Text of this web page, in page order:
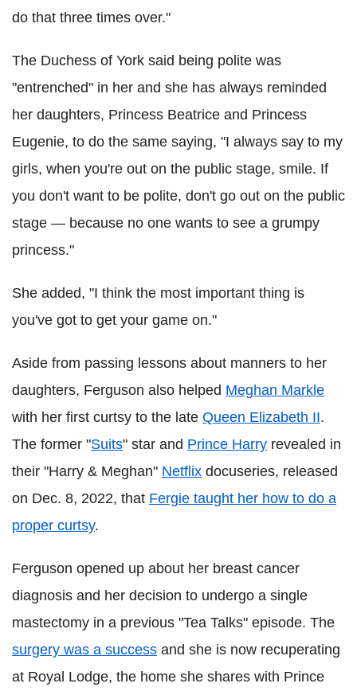
do that three times over."
The Duchess of York said being polite was
"entrenched" in her and she has always reminded
her daughters, Princess Beatrice and Princess
Eugenie, to do the same saying, "I always say to my
girls, when you're out on the public stage, smile. If
you don't want to be polite, don't go out on the public
stage — because no one wants to see a grumpy
princess."
She added, "I think the most important thing is
you've got to get your game on."
Aside from passing lessons about manners to her
daughters, Ferguson also helped Meghan Markle
with her first curtsy to the late Queen Elizabeth II.
The former "Suits" star and Prince Harry revealed in
their "Harry & Meghan" Netflix docuseries, released
on Dec. 8, 2022, that Fergie taught her how to do a
proper curtsy.
Ferguson opened up about her breast cancer
diagnosis and her decision to undergo a single
mastectomy in a previous "Tea Talks" episode. The
surgery was a success and she is now recuperating
at Royal Lodge, the home she shares with Prince